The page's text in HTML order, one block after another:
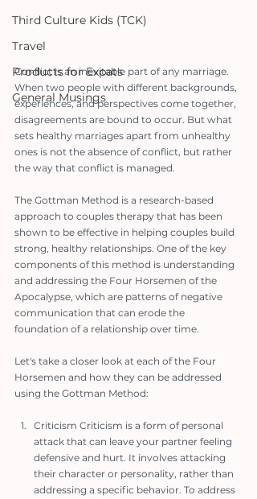
Third Culture Kids (TCK)
Travel
Products for Expats
General Musings
Conflict is an inevitable part of any marriage.
When two people with different backgrounds,
experiences, and perspectives come together,
disagreements are bound to occur. But what
sets healthy marriages apart from unhealthy
ones is not the absence of conflict, but rather
the way that conflict is managed.
The Gottman Method is a research-based
approach to couples therapy that has been
shown to be effective in helping couples build
strong, healthy relationships. One of the key
components of this method is understanding
and addressing the Four Horsemen of the
Apocalypse, which are patterns of negative
communication that can erode the
foundation of a relationship over time.
Let's take a closer look at each of the Four
Horsemen and how they can be addressed
using the Gottman Method:
Criticism Criticism is a form of personal
attack that can leave your partner feeling
defensive and hurt. It involves attacking
their character or personality, rather than
addressing a specific behavior. To address